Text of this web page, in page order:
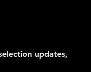
updates,